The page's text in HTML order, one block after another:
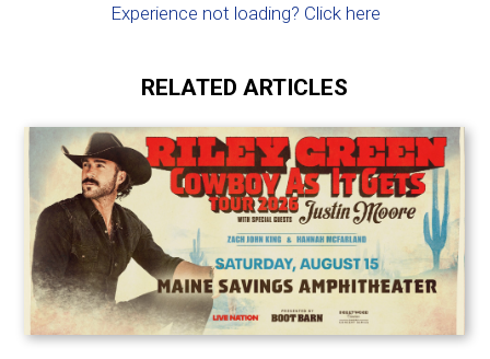
Experience not loading? Click here
RELATED ARTICLES